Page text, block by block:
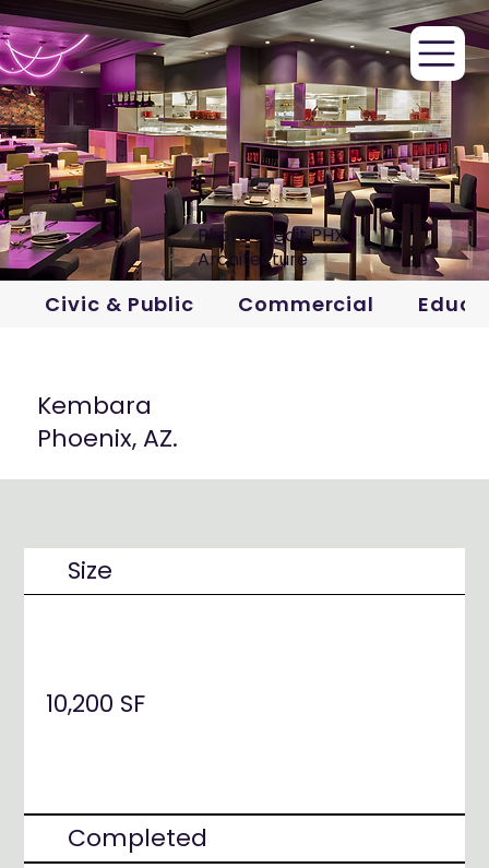
Photo Credit PHX
Architecture
Civic & Public Commercial
Kembara
Phoenix, AZ.
Size
10,200 SF
Completed